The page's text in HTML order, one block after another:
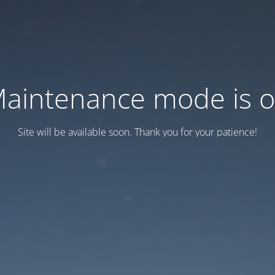
mode is
Site will be available soon. Thank you for your patience!